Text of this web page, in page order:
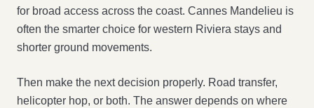
for broad access across the coast. Cannes Mandelieu is
often the smarter choice for western Riviera stays and
shorter ground movements.
Then make the next decision properly. Road transfer,
helicopter hop, or both. The answer depends on where